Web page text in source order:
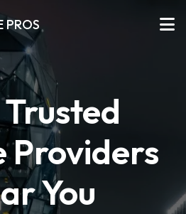
PROS
Providers
You